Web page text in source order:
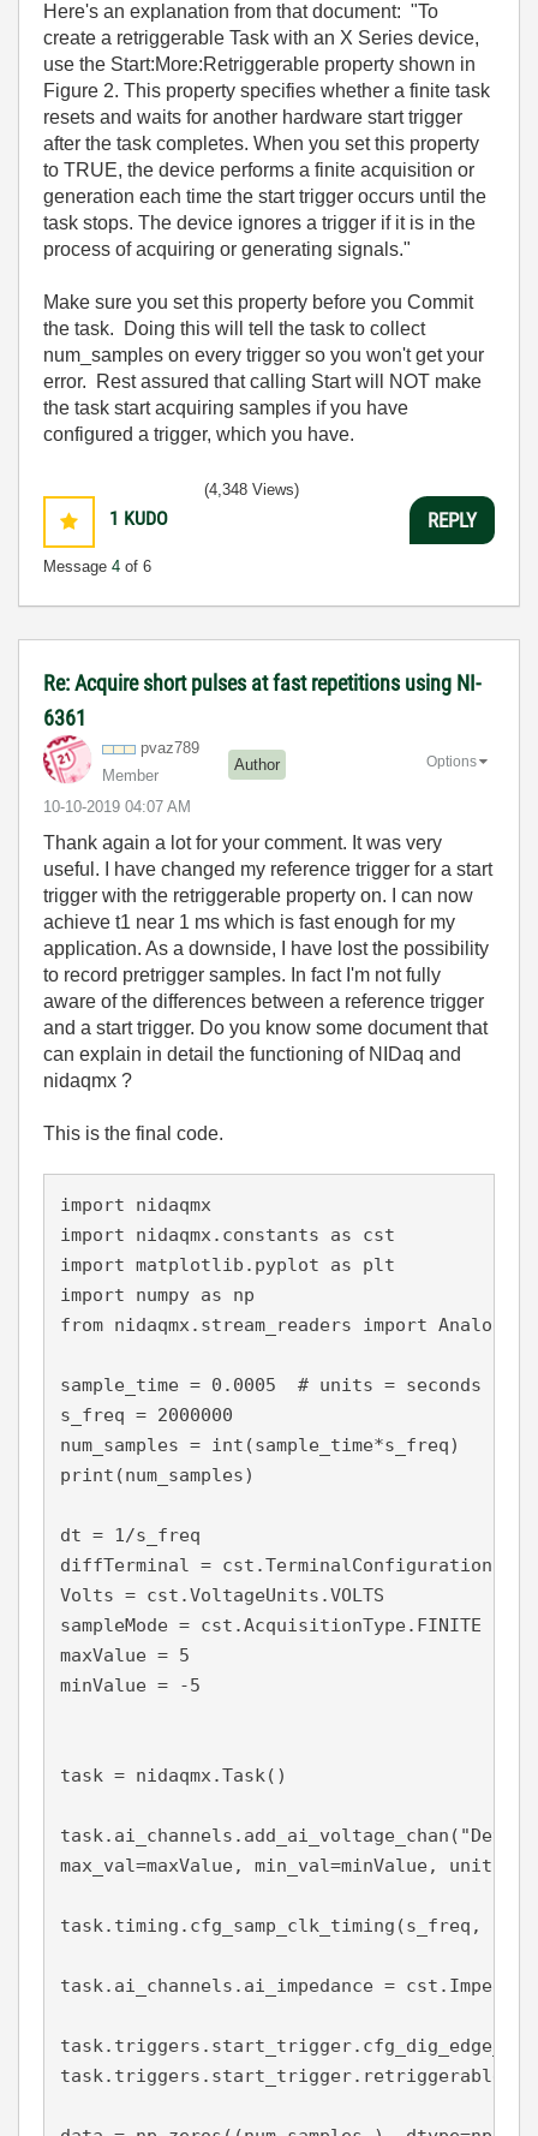
Here's an explanation from that document: "To
create a retriggerable Task with an X Series device,
use the Start:More:Retriggerable property shown in
Figure 2. This property specifies whether a finite task
resets and waits for another hardware start trigger
after the task completes. When you set this property
to TRUE, the device performs a finite acquisition or
generation each time the start trigger occurs until the
task stops. The device ignores a trigger if it is in the
process of acquiring or generating signals."
Make sure you set this property before you Commit
the task. Doing this will tell the task to collect
num_samples on every trigger so you won't get your
error. Rest assured that calling Start will NOT make
the task start acquiring samples if you have
configured a trigger, which you have.
1 KUDO
Message 4 of 6
(4,348 Views)
REPLY
Re: Acquire short pulses at fast repetitions using NI-
6361
pvaz789
Member
Author
‎10-10-2019 04:07 AM
Options
Thank again a lot for your comment. It was very
useful. I have changed my reference trigger for a start
trigger with the retriggerable property on. I can now
achieve t1 near 1 ms which is fast enough for my
application. As a downside, I have lost the possibility
to record pretrigger samples. In fact I'm not fully
aware of the differences between a reference trigger
and a start trigger. Do you know some document that
can explain in detail the functioning of NIDaq and
nidaqmx ?
This is the final code.
import nidaqmx
import nidaqmx.constants as cst
import matplotlib.pyplot as plt
import numpy as np
from nidaqmx.stream_readers import
sample_time = 0.0005  # units = seconds
s_freq = 2000000
num_samples = int(sample_time*s_freq)
print(num_samples)
dt = 1/s_freq
diffTerminal = cst.TerminalConfiguration.RSE
Volts = cst.VoltageUnits.VOLTS
sampleMode = cst.AcquisitionType.FINITE
maxValue = 5
minValue = -5
task = nidaqmx.Task()
max_val=maxValue, min_val=minValue, units
task.timing.cfg_samp_clk_timing(s_freq,
task.ai_channels.ai_impedance =
task.triggers.start_trigger.retriggerable =